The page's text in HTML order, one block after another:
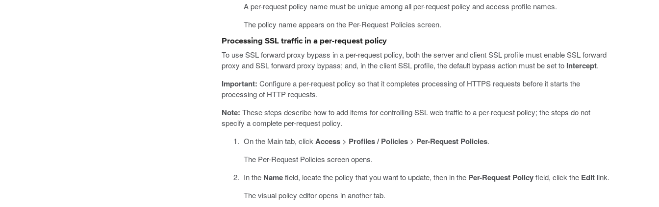
A per-request policy name must be unique among all per-request policy and access profile names.
The policy name appears on the Per-Request Policies screen.
Processing SSL traffic in a per-request policy
To use SSL forward proxy bypass in a per-request policy, both the server and client SSL profile must enable SSL forward
proxy and SSL forward proxy bypass; and, in the client SSL profile, the default bypass action must be set to Intercept.
Important: Configure a per-request policy so that it completes processing of HTTPS requests before it starts the
processing of HTTP requests.
Note: These steps describe how to add items for controlling SSL web traffic to a per-request policy; the steps do not
specify a complete per-request policy.
On the Main tab, click Access> Profiles / Policies> Per-Request Policies.
The Per-Request Policies screen opens.
In the Namefield, locate the policy that you want to update, then in the Per-Request Policyfield, click the Editlink.
The visual policy editor opens in another tab.